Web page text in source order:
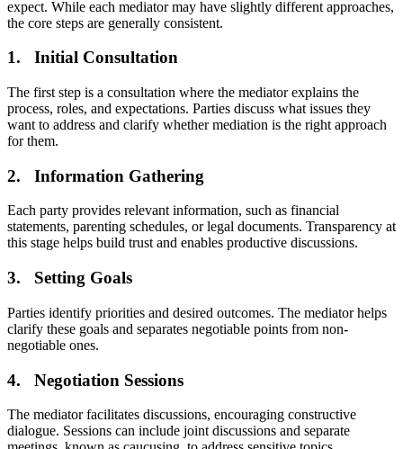
expect. While each mediator may have slightly different approaches,
the core steps are generally consistent.
1. Initial Consultation
The first step is a consultation where the mediator explains the
process, roles, and expectations. Parties discuss what issues they
want to address and clarify whether mediation is the right approach
for them.
2. Information Gathering
Each party provides relevant information, such as financial
statements, parenting schedules, or legal documents. Transparency at
this stage helps build trust and enables productive discussions.
3. Setting Goals
Parties identify priorities and desired outcomes. The mediator helps
clarify these goals and separates negotiable points from non-
negotiable ones.
4. Negotiation Sessions
The mediator facilitates discussions, encouraging constructive
dialogue. Sessions can include joint discussions and separate